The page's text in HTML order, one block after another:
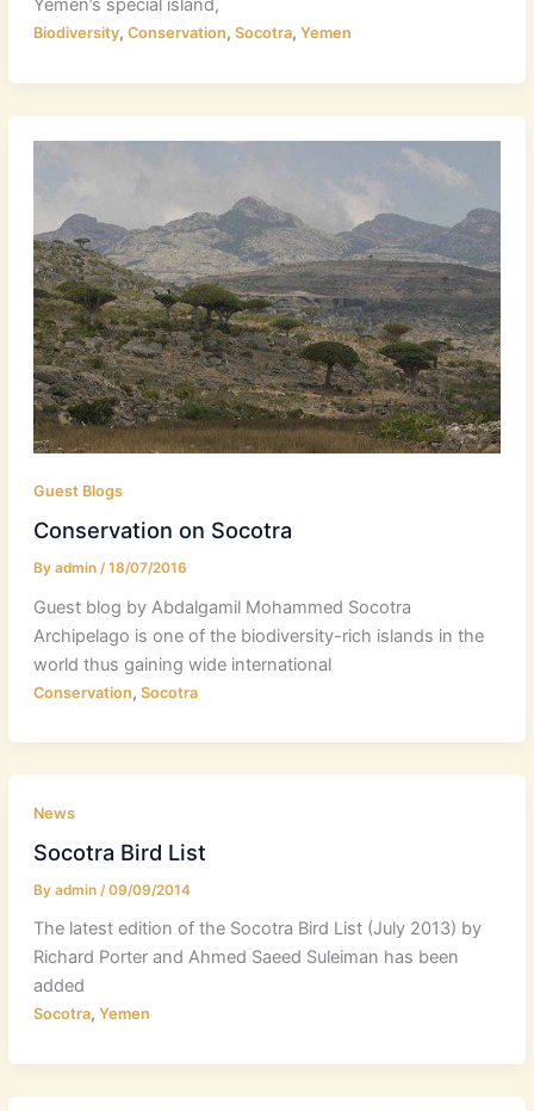
Yemen’s special island,
Biodiversity, Conservation, Socotra, Yemen
Guest Blogs
Conservation on Socotra
By admin /18/07/2016
Guest blog by Abdalgamil Mohammed Socotra
Archipelago is one of the biodiversity-rich islands in the
world thus gaining wide international
Conservation, Socotra
News
Socotra Bird List
By admin /09/09/2014
The latest edition of the Socotra Bird List (July 2013) by
Richard Porter and Ahmed Saeed Suleiman has been
added
Socotra, Yemen